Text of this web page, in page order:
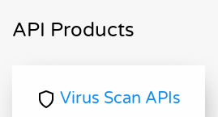
API Products
Virus Scan APIs